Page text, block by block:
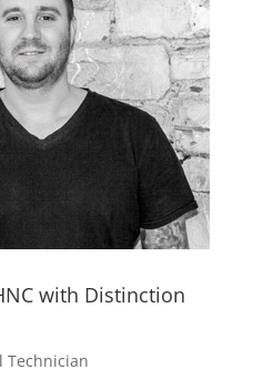
with Distinction
Technician